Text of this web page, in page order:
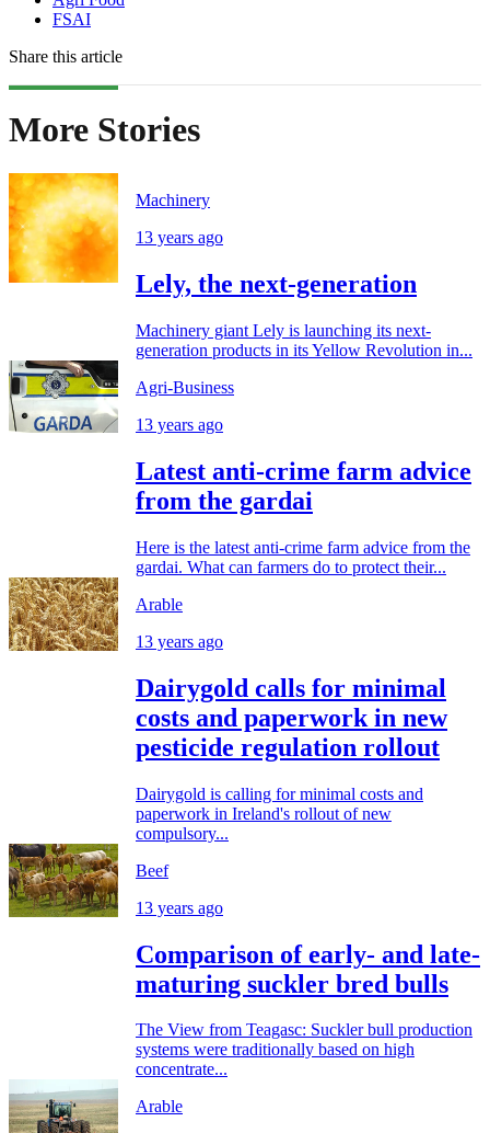
FSAI
Share this article
More Stories
Machinery
13 years ago
Lely, the next-generation
Machinery giant Lely is launching its next-
generation products in its Yellow Revolution in...
Agri-Business
13 years ago
Latest anti-crime farm advice
from the gardai
Here is the latest anti-crime farm advice from the
gardai. What can farmers do to protect their...
Arable
13 years ago
Dairygold calls for minimal
costs and paperwork in new
pesticide regulation rollout
Dairygold is calling for minimal costs and
paperwork in Ireland's rollout of new
compulsory...
Beef
13 years ago
Comparison of early- and late-
maturing suckler bred bulls
The View from Teagasc: Suckler bull production
systems were traditionally based on high
concentrate...
Arable